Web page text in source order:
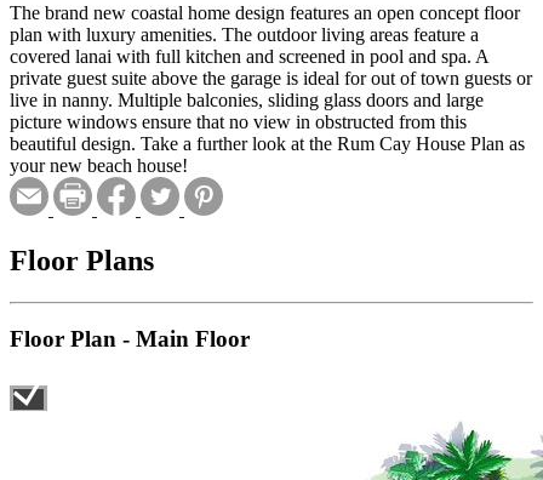
The brand new coastal home design features an open concept floor
plan with luxury amenities. The outdoor living areas feature a
covered lanai with full kitchen and screened in pool and spa. A
private guest suite above the garage is ideal for out of town guests or
live in nanny. Multiple balconies, sliding glass doors and large
picture windows ensure that no view in obstructed from this
beautiful design. Take a further look at the Rum Cay House Plan as
your new beach house!
Floor Plans
Floor Plan - Main Floor